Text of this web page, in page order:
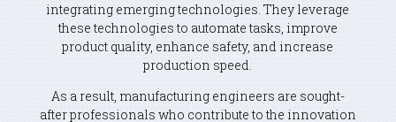
integrating emerging technologies. They leverage
these technologies to automate tasks, improve
product quality, enhance safety, and increase
production speed.
As a result, manufacturing engineers are sought-
after professionals who contribute to the innovation